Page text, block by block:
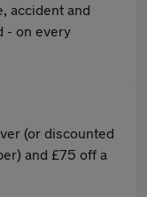
accident and
- on every
(or discounted
and £75 off a